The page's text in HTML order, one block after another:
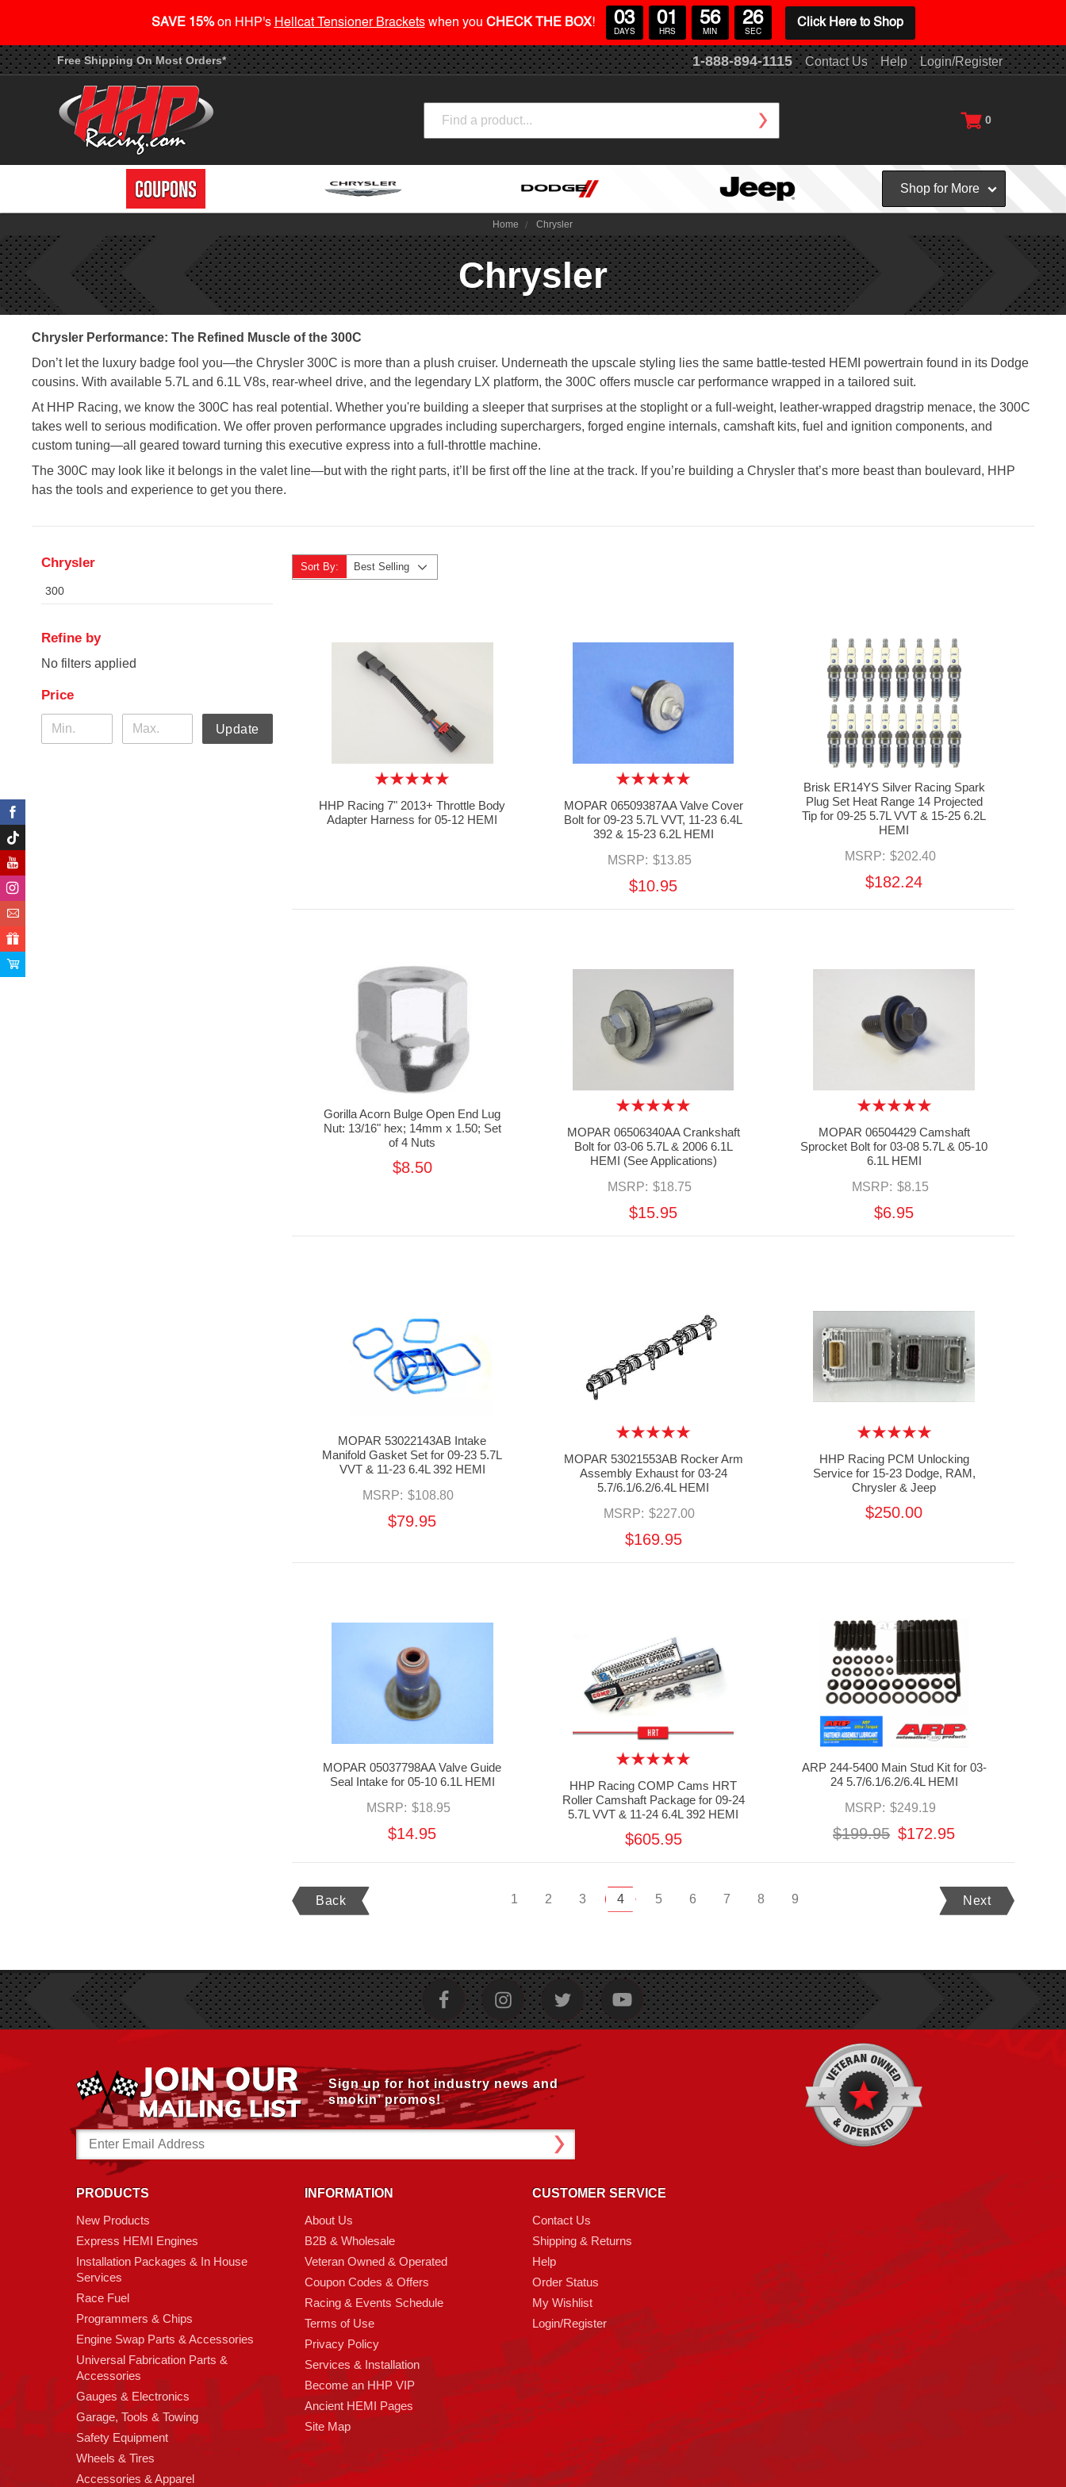
Free Shipping On Most Orders* 1-888-894-1115 Contact Us Help Login/Register
0
Shop for More
Home Chrysler
Chrysler
Chrysler Performance: The Refined Muscle of the 300C
Don’t let the luxury badge fool you—the Chrysler 300C is more than a plush cruiser. Underneath the upscale styling lies the same battle-tested HEMI powertrain found in its Dodge
cousins. With available 5.7L and 6.1L V8s, rear-wheel drive, and the legendary LX platform, the 300C offers muscle car performance wrapped in a tailored suit.
At HHP Racing, we know the 300C has real potential. Whether you're building a sleeper that surprises at the stoplight or a full-weight, leather-wrapped dragstrip menace, the 300C
takes well to serious modification. We offer proven performance upgrades including superchargers, forged engine internals, camshaft kits, fuel and ignition components, and
custom tuning—all geared toward turning this executive express into a full-throttle machine.
The 300C may look like it belongs in the valet line—but with the right parts, it’ll be first off the line at the track. If you’re building a Chrysler that’s more beast than boulevard, HHP
has the tools and experience to get you there.
Chrysler
300
Refine by
No filters applied
Price
Update
Sort By: Best Selling
HHP Racing 7" 2013+ Throttle Body
Adapter Harness for 05-12 HEMI
MOPAR 06509387AA Valve Cover
Bolt for 09-23 5.7L VVT, 11-23 6.4L
392 & 15-23 6.2L HEMI
MSRP: $13.85
$10.95
Brisk ER14YS Silver Racing Spark
Plug Set Heat Range 14 Projected
Tip for 09-25 5.7L VVT & 15-25 6.2L
HEMI
MSRP: $202.40
$182.24
Gorilla Acorn Bulge Open End Lug
Nut: 13/16" hex; 14mm x 1.50; Set
of 4 Nuts
$8.50
MOPAR 06506340AA Crankshaft
Bolt for 03-06 5.7L & 2006 6.1L
HEMI (See Applications)
MSRP: $18.75
$15.95
MOPAR 06504429 Camshaft
Sprocket Bolt for 03-08 5.7L & 05-10
6.1L HEMI
MSRP: $8.15
$6.95
MOPAR 53022143AB Intake
Manifold Gasket Set for 09-23 5.7L
VVT & 11-23 6.4L 392 HEMI
MSRP: $108.80
$79.95
MOPAR 53021553AB Rocker Arm
Assembly Exhaust for 03-24
5.7/6.1/6.2/6.4L HEMI
MSRP: $227.00
$169.95
HHP Racing PCM Unlocking
Service for 15-23 Dodge, RAM,
Chrysler & Jeep
$250.00
MOPAR 05037798AA Valve Guide
Seal Intake for 05-10 6.1L HEMI
MSRP: $18.95
$14.95
HHP Racing COMP Cams HRT
Roller Camshaft Package for 09-24
5.7L VVT & 11-24 6.4L 392 HEMI
$605.95
ARP 244-5400 Main Stud Kit for 03-
24 5.7/6.1/6.2/6.4L HEMI
MSRP: $249.19
$172.95
$199.95
Back 1 2 3 4 5 6 7 8 9 Next
Sign up for hot industry news and
smokin’ promos!
Email
Address
PRODUCTS
New Products
Express HEMI Engines
Installation Packages & In House
Services
Race Fuel
Programmers & Chips
Engine Swap Parts & Accessories
Universal Fabrication Parts &
Accessories
Gauges & Electronics
Garage, Tools & Towing
Safety Equipment
Wheels & Tires
Accessories & Apparel
INFORMATION
About Us
B2B & Wholesale
Veteran Owned & Operated
Coupon Codes & Offers
Racing & Events Schedule
Terms of Use
Privacy Policy
Services & Installation
Become an HHP VIP
Ancient HEMI Pages
Site Map
CUSTOMER SERVICE
Contact Us
Shipping & Returns
Help
Order Status
My Wishlist
Login/Register
SAVE 15%on HHP's Hellcat Tensioner Bracketswhen you CHECK THE BOX! 03
DAYS
01
HRS
56
MIN
26
SEC
Click Here to Shop